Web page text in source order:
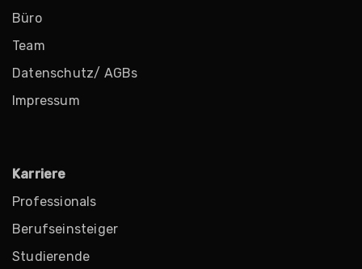
Büro
Team
Datenschutz/ AGBs
Impressum
Karriere
Professionals
Berufseinsteiger
Studierende